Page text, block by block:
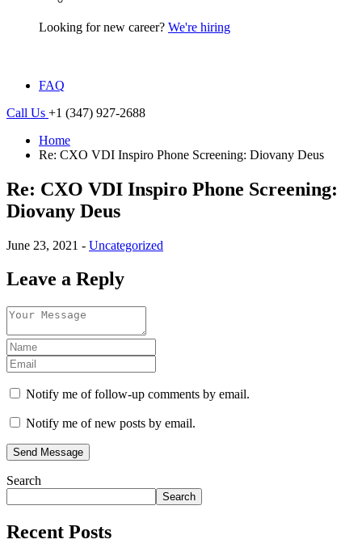
Looking for new career? We're hiring
FAQ
Call Us +1 (347) 927-2688
Home
Re: CXO VDI Inspiro Phone Screening: Diovany Deus
Re: CXO VDI Inspiro Phone Screening:
Diovany Deus
June 23, 2021 - Uncategorized
Leave a Reply
Notify me of follow-up comments by email.
Notify me of new posts by email.
Send Message
Search
Search
Recent Posts